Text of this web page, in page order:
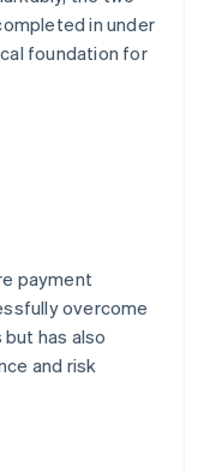
in under
foundation for
payment
overcome
has also
and risk